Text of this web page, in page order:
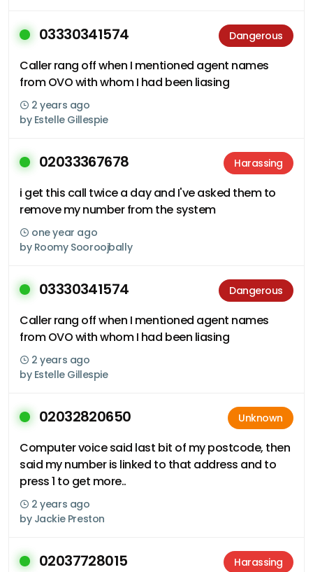
03330341574 Dangerous
Caller rang off when I mentioned agent names
from OVO with whom I had been liasing
2 years ago
by Estelle Gillespie
02033367678 Harassing
i get this call twice a day and I've asked them to
remove my number from the system
one year ago
by Roomy Sooroojbally
03330341574 Dangerous
Caller rang off when I mentioned agent names
from OVO with whom I had been liasing
2 years ago
by Estelle Gillespie
02032820650 Unknown
Computer voice said last bit of my postcode, then
said my number is linked to that address and to
press 1 to get more..
2 years ago
by Jackie Preston
02037728015 Harassing